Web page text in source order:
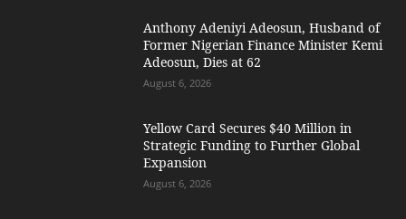
Anthony Adeniyi Adeosun, Husband of
Former Nigerian Finance Minister Kemi
Adeosun, Dies at 62
August 6, 2026
Yellow Card Secures $40 Million in
Strategic Funding to Further Global
Expansion
August 6, 2026